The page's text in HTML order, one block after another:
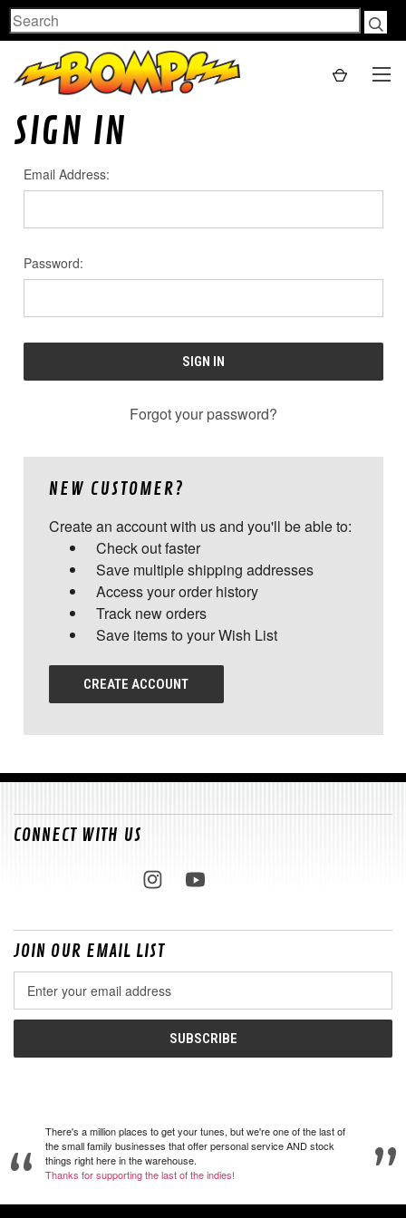
Search
SIGN IN
Email Address:
Password:
Forgot your password?
NEW CUSTOMER?
Create an account with us and you'll be able to:
Check out faster
Save multiple shipping addresses
Access your order history
Track new orders
Save items to your Wish List
CREATE ACCOUNT
CONNECT WITH US
JOIN OUR EMAIL LIST
Address
There's a million places to get your tunes, but we're one of the last of
the small family businesses that offer personal service AND stock
things right here in the warehouse.
Thanks for supporting the last of the indies!